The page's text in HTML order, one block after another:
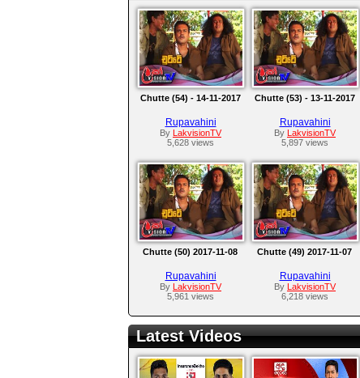
Chutte (54) - 14-11-2017
Rupavahini
By LakvisionTV
5,628 views
Chutte (53) - 13-11-2017
Rupavahini
By LakvisionTV
5,897 views
Chutte (50) 2017-11-08
Rupavahini
By LakvisionTV
5,961 views
Chutte (49) 2017-11-07
Rupavahini
By LakvisionTV
6,218 views
Latest Videos